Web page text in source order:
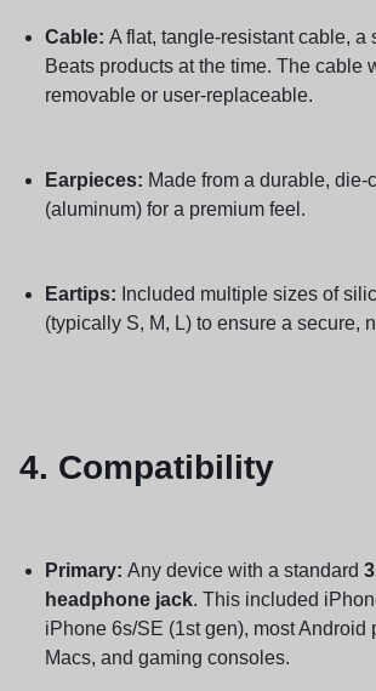
Cable: A flat, tangle-resistant cable, a
Beats products at the time. The cable
removable or user-replaceable.
Earpieces: Made from a durable, die-
(aluminum) for a premium feel.
Eartips: Included multiple sizes of
(typically S, M, L) to ensure a secure,
4. Compatibility
Primary: Any device with a standard
headphone jack. This included
iPhone 6s/SE (1st gen), most Android
Macs, and gaming consoles.